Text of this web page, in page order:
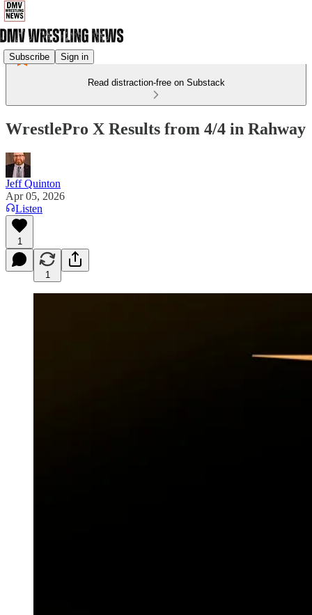
Subscribe Sign in
Read distraction-free on Substack
WrestlePro X Results from 4/4 in Rahway
Jeff Quinton
Apr 05, 2026
Listen
1
1